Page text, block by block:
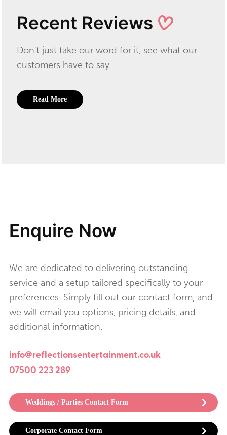
Recent Reviews
Don't just take our word for it, see what our
customers have to say.
Read More
Enquire Now
We are dedicated to delivering outstanding
service and a setup tailored specifically to your
preferences. Simply fill out our contact form, and
we will email you options, pricing details, and
additional information.
info@reflectionsentertainment.co.uk
07500 223 289
Weddings / Parties Contact Form
Corporate Contact Form